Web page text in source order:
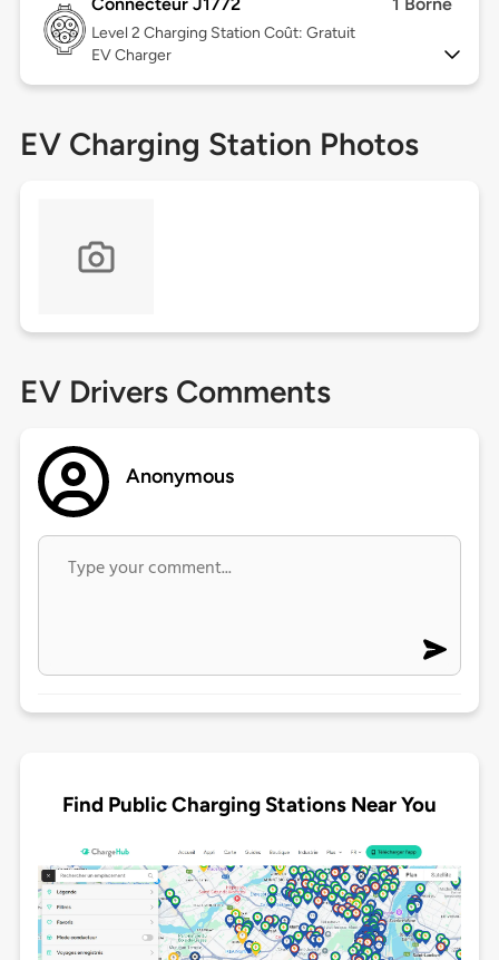
Level 2 Charging Station Coût: Gratuit
EV Charger
EV Charging Station Photos
EV Drivers Comments
Anonymous
Find Public Charging Stations Near You